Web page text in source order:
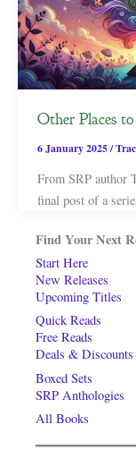
Other Places
6 January 2025/
From SRP author
final post of a
Find Your Next
Start Here
New Releases
Upcoming Titles
Quick Reads
Free Reads
Deals & Discounts
Boxed Sets
SRP Anthologies
All Books